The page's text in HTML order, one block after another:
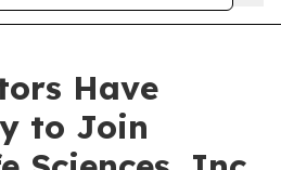
Have
to Join